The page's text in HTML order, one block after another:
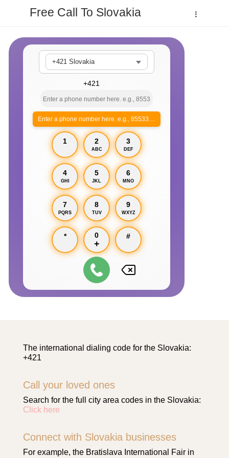
Free Call To Slovakia
+421 Slovakia
Enter a phone number here. e.g., 855330xxxx
1 2
ABC
3
DEF
4
GHI
5
JKL
6
MNO
7
PQRS
8
TUV
9
WXYZ
* 0
+
#
The international dialing code for the Slovakia:
+421
Call your loved ones
Search for the full city area codes in the Slovakia:
Click here
Connect with Slovakia businesses
For example, the Bratislava International Fair in